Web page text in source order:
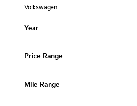
Volkswagen
Year
Price Range
Mile Range